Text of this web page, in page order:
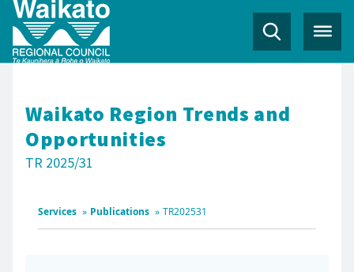
Waikato Region Trends and
Opportunities
TR 2025/31
Services » Publications » TR202531